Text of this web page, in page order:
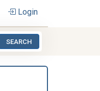
Login
SEARCH